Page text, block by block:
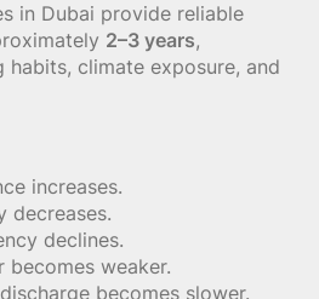
in Dubai provide reliable
2–3 years,
habits, climate exposure, and
increases.
decreases.
declines.
becomes weaker.
becomes slower.